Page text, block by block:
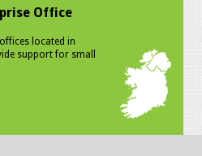
Office
located in
support for small